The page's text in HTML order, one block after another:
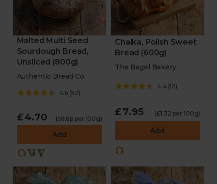
Malted Multi Seed
Sourdough Bread,
Unsliced (800g)
Authentic Bread Co.
4.6 (52)
£4.70 (58.8p per 100g)
Add
Chalka, Polish Sweet
Bread (600g)
The Bagel Bakery
4.4(12)
£7.95 (£1.32 per 100g)
Add